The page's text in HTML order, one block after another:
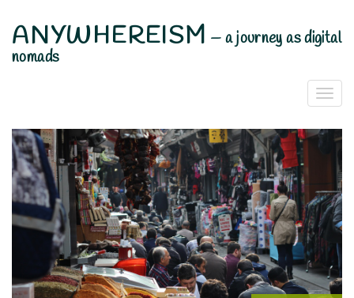
ANYWHEREISM —a journey as digital
nomads